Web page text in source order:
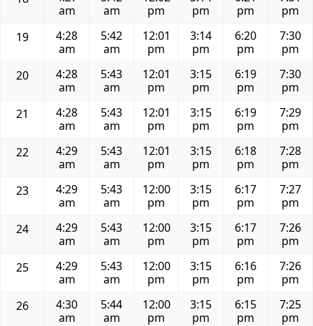
am
am
pm
pm
pm
pm
19
4:28
am
5:42
am
12:01
pm
3:14
pm
6:20
pm
7:30
pm
20
4:28
am
5:43
am
12:01
pm
3:15
pm
6:19
pm
7:30
pm
21
4:28
am
5:43
am
12:01
pm
3:15
pm
6:19
pm
7:29
pm
22
4:29
am
5:43
am
12:01
pm
3:15
pm
6:18
pm
7:28
pm
23
4:29
am
5:43
am
12:00
pm
3:15
pm
6:17
pm
7:27
pm
24
4:29
am
5:43
am
12:00
pm
3:15
pm
6:17
pm
7:26
pm
25
4:29
am
5:43
am
12:00
pm
3:15
pm
6:16
pm
7:26
pm
26
4:30
am
5:44
am
12:00
pm
3:15
pm
6:15
pm
7:25
pm